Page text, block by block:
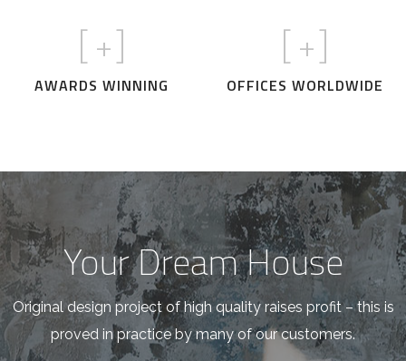
+]
AWARDS WINNING
+]
OFFICES WORLDWIDE
Your Dream House
Original design project of high quality raises profit – this is
proved in practice by many of our customers.